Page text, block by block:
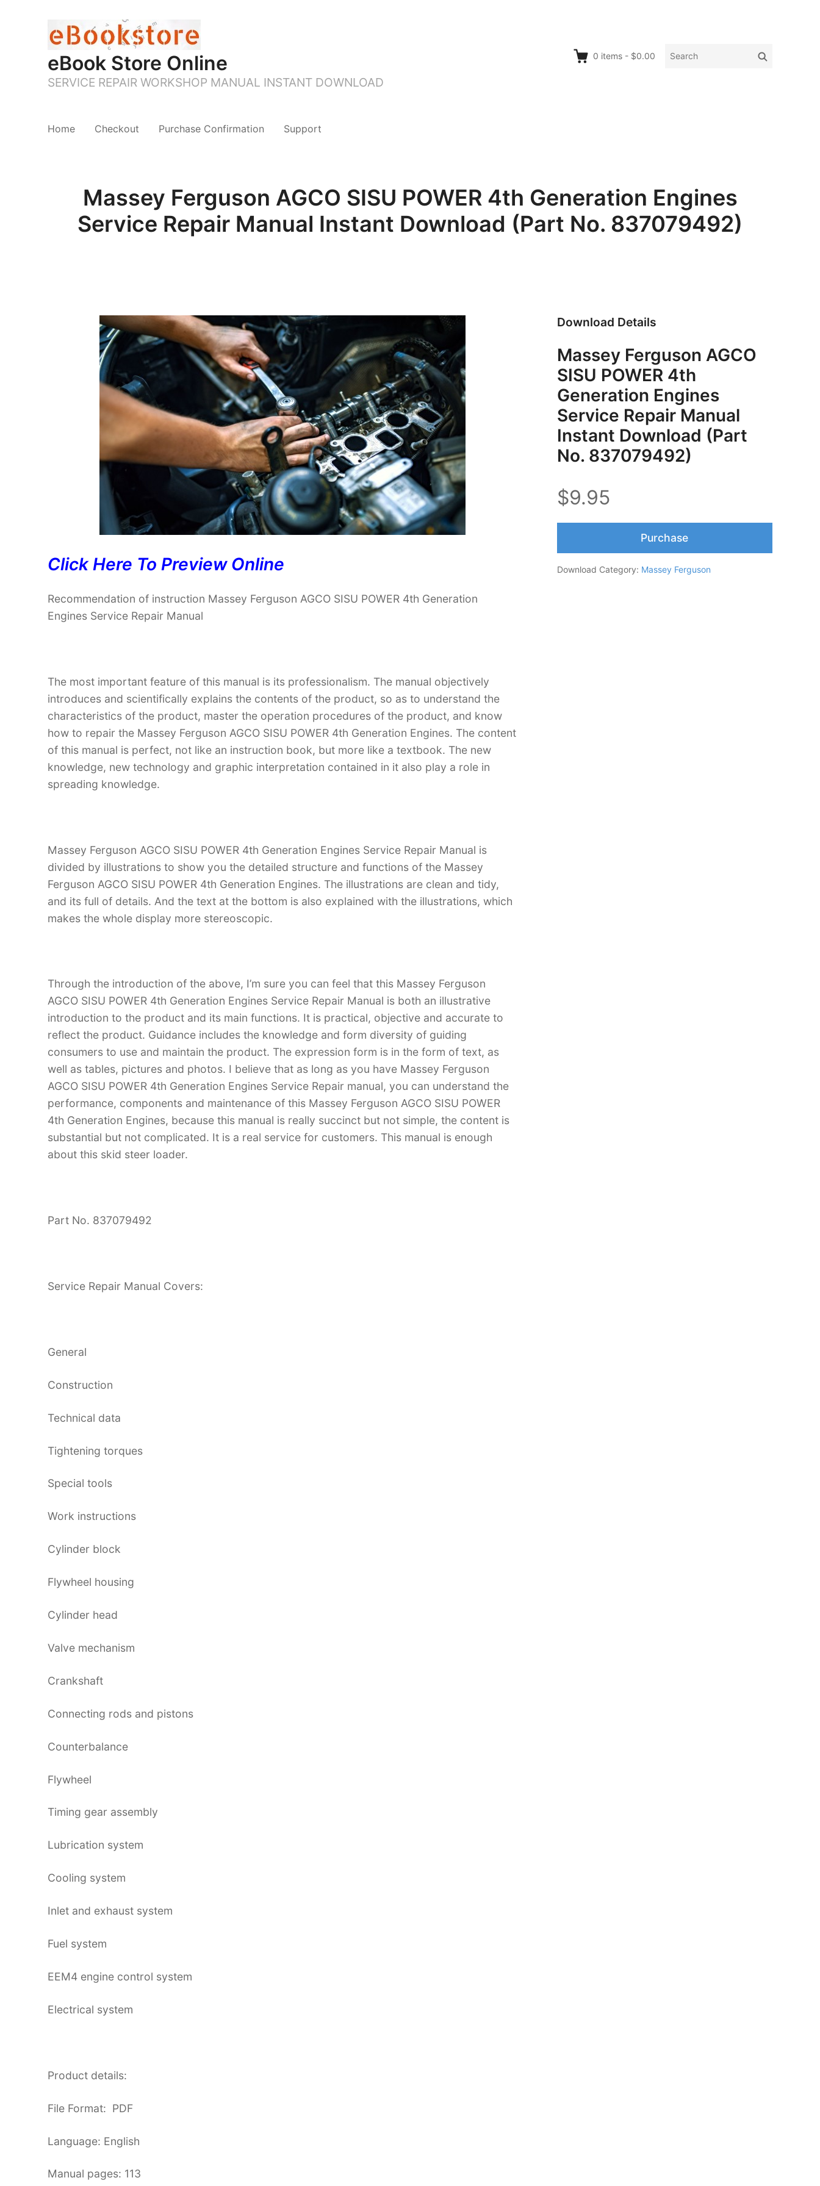
eBook Store Online
SERVICE REPAIR WORKSHOP MANUAL INSTANT DOWNLOAD
0 items - $0.00
Search
Search
Home Checkout Purchase Confirmation Support
Massey Ferguson AGCO SISU POWER 4th Generation Engines
Service Repair Manual Instant Download (Part No. 837079492)
Click Here To Preview Online
Recommendation of instruction Massey Ferguson AGCO SISU POWER 4th Generation
Engines Service Repair Manual
The most important feature of this manual is its professionalism. The manual objectively
introduces and scientifically explains the contents of the product, so as to understand the
characteristics of the product, master the operation procedures of the product, and know
how to repair the Massey Ferguson AGCO SISU POWER 4th Generation Engines. The content
of this manual is perfect, not like an instruction book, but more like a textbook. The new
knowledge, new technology and graphic interpretation contained in it also play a role in
spreading knowledge.
Massey Ferguson AGCO SISU POWER 4th Generation Engines Service Repair Manual is
divided by illustrations to show you the detailed structure and functions of the Massey
Ferguson AGCO SISU POWER 4th Generation Engines. The illustrations are clean and tidy,
and its full of details. And the text at the bottom is also explained with the illustrations, which
makes the whole display more stereoscopic.
Through the introduction of the above, I’m sure you can feel that this Massey Ferguson
AGCO SISU POWER 4th Generation Engines Service Repair Manual is both an illustrative
introduction to the product and its main functions. It is practical, objective and accurate to
reflect the product. Guidance includes the knowledge and form diversity of guiding
consumers to use and maintain the product. The expression form is in the form of text, as
well as tables, pictures and photos. I believe that as long as you have Massey Ferguson
AGCO SISU POWER 4th Generation Engines Service Repair manual, you can understand the
performance, components and maintenance of this Massey Ferguson AGCO SISU POWER
4th Generation Engines, because this manual is really succinct but not simple, the content is
substantial but not complicated. It is a real service for customers. This manual is enough
about this skid steer loader.
Part No. 837079492
Service Repair Manual Covers:
General
Construction
Technical data
Tightening torques
Special tools
Work instructions
Cylinder block
Flywheel housing
Cylinder head
Valve mechanism
Crankshaft
Connecting rods and pistons
Counterbalance
Flywheel
Timing gear assembly
Lubrication system
Cooling system
Inlet and exhaust system
Fuel system
EEM4 engine control system
Electrical system
Product details:
File Format: PDF
Language: English
Manual pages: 113
Download Details
Massey Ferguson AGCO
SISU POWER 4th
Generation Engines
Service Repair Manual
Instant Download (Part
No. 837079492)
$9.95
Purchase
Download Category: Massey Ferguson